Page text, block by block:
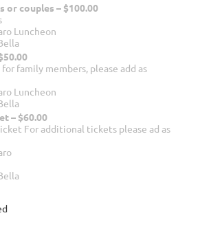
or couples – $100.00
Luncheon
family members, please add as
Luncheon
– $60.00
For additional tickets please ad as